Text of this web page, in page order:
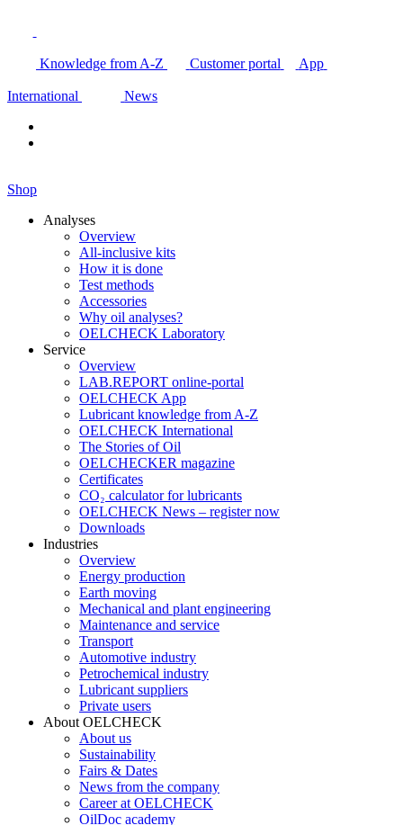
Knowledge from A-Z Customer portal App
International News
Shop
Analyses
Overview
All-inclusive kits
How it is done
Test methods
Accessories
Why oil analyses?
OELCHECK Laboratory
Service
Overview
LAB.REPORT online-portal
OELCHECK App
Lubricant knowledge from A-Z
OELCHECK International
The Stories of Oil
OELCHECKER magazine
Certificates
CO₂ calculator for lubricants
OELCHECK News – register now
Downloads
Industries
Overview
Energy production
Earth moving
Mechanical and plant engineering
Maintenance and service
Transport
Automotive industry
Petrochemical industry
Lubricant suppliers
Private users
About OELCHECK
About us
Sustainability
Fairs & Dates
News from the company
Career at OELCHECK
OilDoc academy